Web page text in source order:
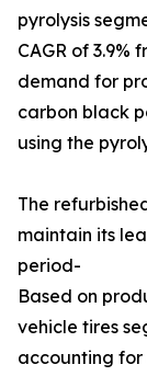
pyrolysis
CAGR of 3.9%
demand for
carbon black
using the
The
maintain its
period-
Based on
vehicle tires
accounting